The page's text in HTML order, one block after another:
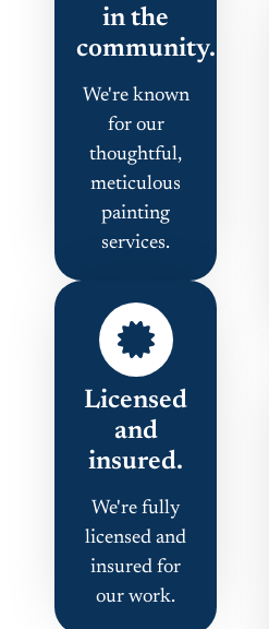
in the
community.
We're known
for our
thoughtful,
meticulous
painting
services.
Licensed
and
insured.
We're fully
licensed and
insured for
our work.